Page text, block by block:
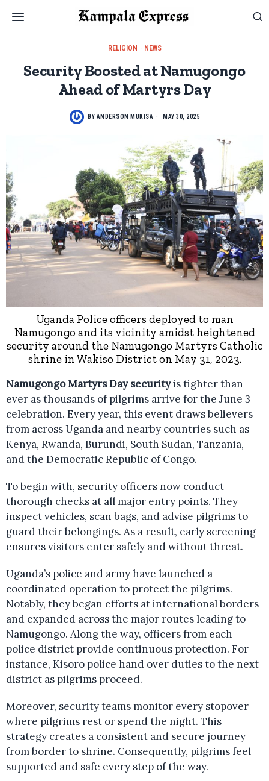
RELIGION · NEWS
Security Boosted at Namugongo
Ahead of Martyrs Day
BY ANDERSON MUKISA MAY 30, 2025
Uganda Police officers deployed to man
Namugongo and its vicinity amidst heightened
security around the Namugongo Martyrs Catholic
shrine in Wakiso District on May 31, 2023.
Namugongo Martyrs Day securityis tighter than
ever as thousands of pilgrims arrive for the June 3
celebration. Every year, this event draws believers
from across Uganda and nearby countries such as
Kenya, Rwanda, Burundi, South Sudan, Tanzania,
and the Democratic Republic of Congo.
To begin with, security officers now conduct
thorough checks at all major entry points. They
inspect vehicles, scan bags, and advise pilgrims to
guard their belongings. As a result, early screening
ensures visitors enter safely and without threat.
Uganda’s police and army have launched a
coordinated operation to protect the pilgrims.
Notably, they began efforts at international borders
and expanded across the major routes leading to
Namugongo. Along the way, officers from each
police district provide continuous protection. For
instance, Kisoro police hand over duties to the next
district as pilgrims proceed.
Moreover, security teams monitor every stopover
where pilgrims rest or spend the night. This
strategy creates a consistent and secure journey
from border to shrine. Consequently, pilgrims feel
supported and safe every step of the way.